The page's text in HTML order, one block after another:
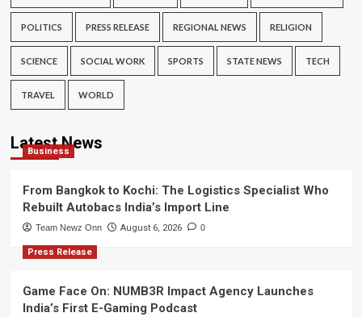
POLITICS PRESS RELEASE REGIONAL NEWS RELIGION
SCIENCE SOCIAL WORK SPORTS STATE NEWS TECH
TRAVEL WORLD
Latest News
Business
From Bangkok to Kochi: The Logistics Specialist Who
Rebuilt Autobacs India’s Import Line
Team Newz Onn August 6, 2026 0
Press Release
Game Face On: NUMB3R Impact Agency Launches
India’s First E-Gaming Podcast